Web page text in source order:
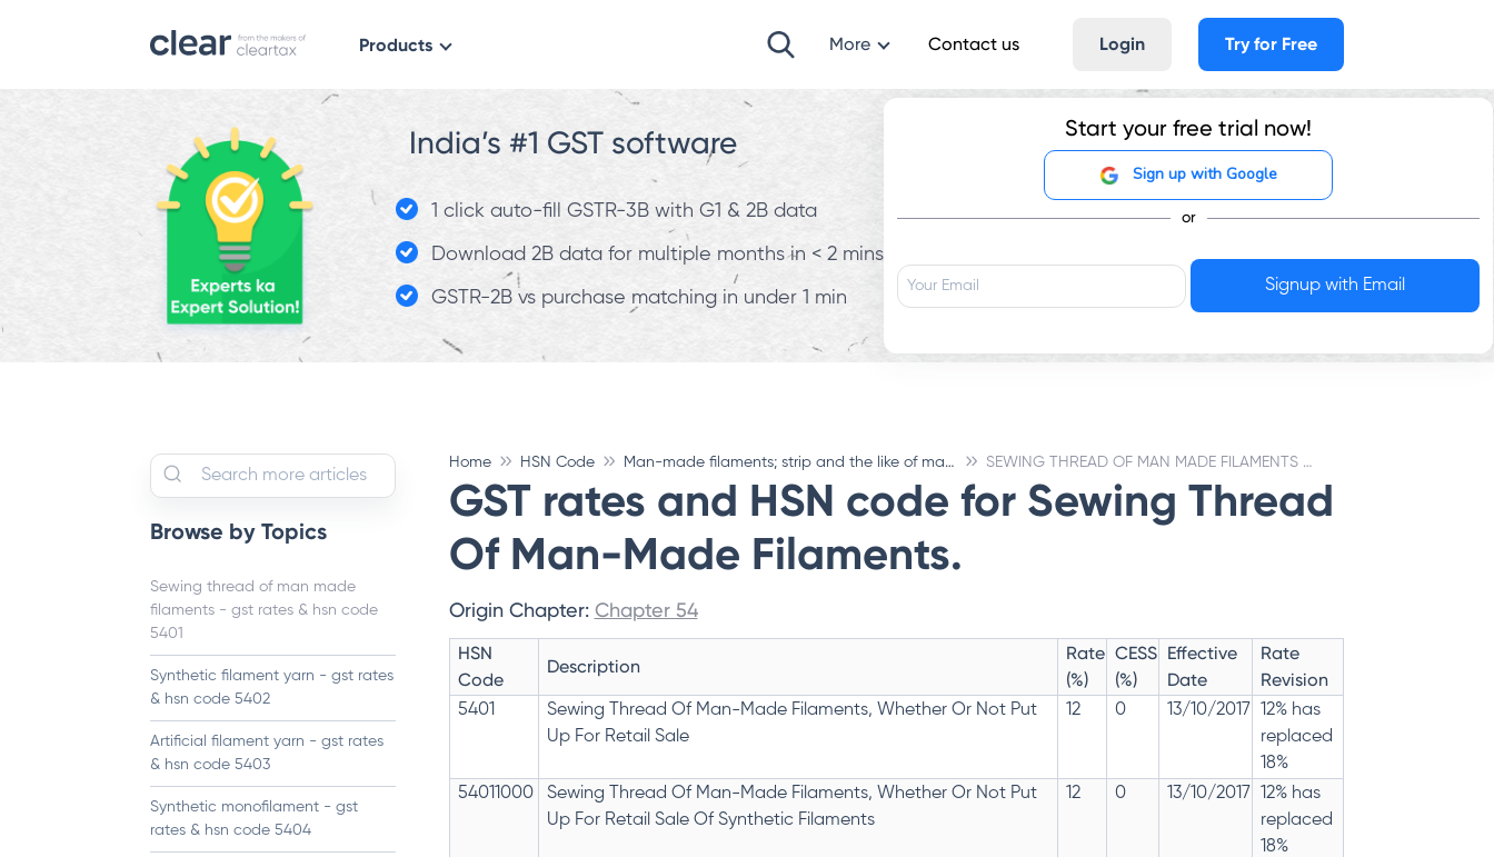
Products More Contact us Login Try for Free
India’s #1 GST software
1 click auto-fill GSTR-3B with G1 & 2B data
Download 2B data for multiple months in < 2 mins
GSTR-2B vs purchase matching in under 1 min
Start your free trial now!
Sign up with Google
or
Browse by Topics
Sewing thread of man made
filaments - gst rates & hsn code
5401
Synthetic filament yarn - gst rates
& hsn code 5402
Artificial filament yarn - gst rates
& hsn code 5403
Synthetic monofilament - gst
rates & hsn code 5404
Home HSN Code Man-made filaments; strip and the like of man-made textile materials SEWING THREAD OF MAN MADE FILAMENTS - GST RATES & HSN CODE 5401
GST rates and HSN code for Sewing Thread
Of Man-Made Filaments.
Origin Chapter: Chapter 54
HSN
Code
Description
Rate
(%)
CESS
(%)
Effective
Date
Rate
Revision
5401
Sewing Thread Of Man-Made Filaments, Whether Or Not Put
Up For Retail Sale
12 0 13/10/2017
12% has
replaced
18%
54011000
Sewing Thread Of Man-Made Filaments, Whether Or Not Put
Up For Retail Sale Of Synthetic Filaments
12 0 13/10/2017
12% has
replaced
18%